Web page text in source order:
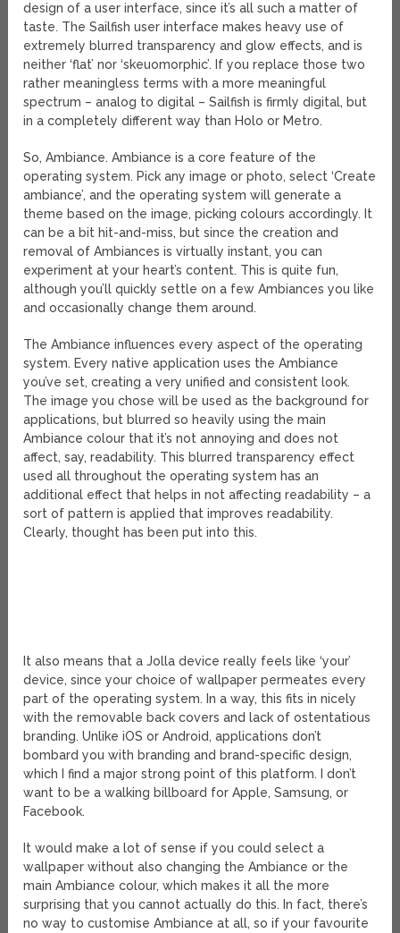
design of a user interface, since it’s all such a matter of
taste. The Sailfish user interface makes heavy use of
extremely blurred transparency and glow effects, and is
neither ‘flat’ nor ‘skeuomorphic’. If you replace those two
rather meaningless terms with a more meaningful
spectrum – analog to digital – Sailfish is firmly digital, but
in a completely different way than Holo or Metro.
So, Ambiance. Ambiance is a core feature of the
operating system. Pick any image or photo, select ‘Create
ambiance’, and the operating system will generate a
theme based on the image, picking colours accordingly. It
can be a bit hit-and-miss, but since the creation and
removal of Ambiances is virtually instant, you can
experiment at your heart’s content. This is quite fun,
although you’ll quickly settle on a few Ambiances you like
and occasionally change them around.
The Ambiance influences every aspect of the operating
system. Every native application uses the Ambiance
you’ve set, creating a very unified and consistent look.
The image you chose will be used as the background for
applications, but blurred so heavily using the main
Ambiance colour that it’s not annoying and does not
affect, say, readability. This blurred transparency effect
used all throughout the operating system has an
additional effect that helps in not affecting readability – a
sort of pattern is applied that improves readability.
Clearly, thought has been put into this.
It also means that a Jolla device really feels like ‘your’
device, since your choice of wallpaper permeates every
part of the operating system. In a way, this fits in nicely
with the removable back covers and lack of ostentatious
branding. Unlike iOS or Android, applications don’t
bombard you with branding and brand-specific design,
which I find a major strong point of this platform. I don’t
want to be a walking billboard for Apple, Samsung, or
Facebook.
It would make a lot of sense if you could select a
wallpaper without also changing the Ambiance or the
main Ambiance colour, which makes it all the more
surprising that you cannot actually do this. In fact, there’s
no way to customise Ambiance at all, so if your favourite